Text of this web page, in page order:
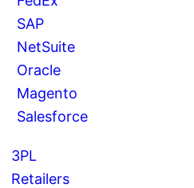
SAP
NetSuite
Oracle
Magento
Salesforce
3PL
Retailers